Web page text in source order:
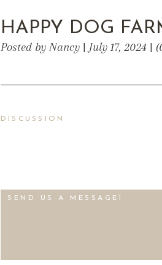
HAPPY DOG
Posted by Nancy | July 17, 2024 |
DISCUSSION